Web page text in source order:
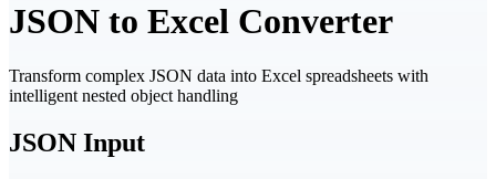
JSON to Excel Converter
Transform complex JSON data into Excel spreadsheets with
intelligent nested object handling
JSON Input